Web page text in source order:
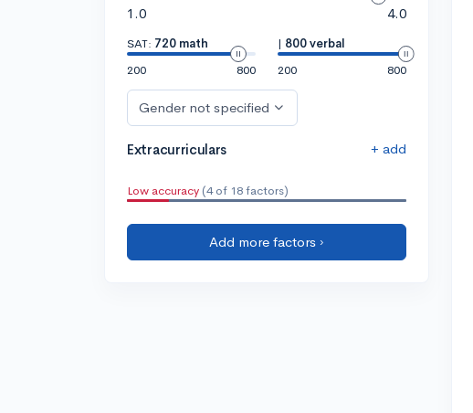
1.0
4.0
SAT: 720 math
200
800
| 800 verbal
200
800
Gender not specified
Extracurriculars + add
Low accuracy (4 of 18 factors)
Add more factors ›